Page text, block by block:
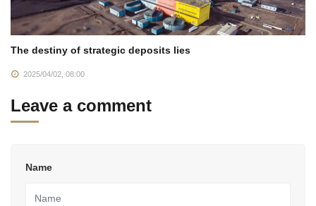
The destiny of strategic deposits lies
2025/04/02, 08:00
Leave a comment
Name